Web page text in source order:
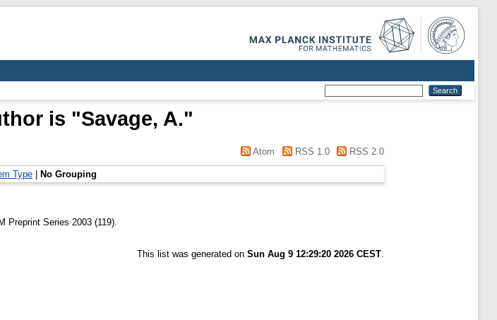
is "Savage, A."
Atom RSS 1.0 RSS 2.0
Type No Grouping
Preprint Series 2003 (119).
This list was generated on Sun Aug 9 12:29:20 2026 CEST